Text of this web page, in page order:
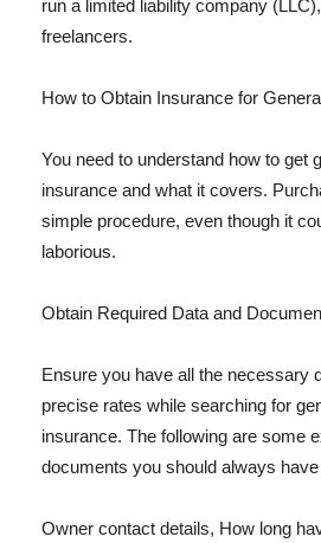
run a limited liability company
freelancers.
How to Obtain Insurance for
You need to understand how to get
insurance and what it covers.
simple procedure, even though it
laborious.
Obtain Required Data and
Ensure you have all the necessary
precise rates while searching for
insurance. The following are some
documents you should always have
Owner contact details, How long